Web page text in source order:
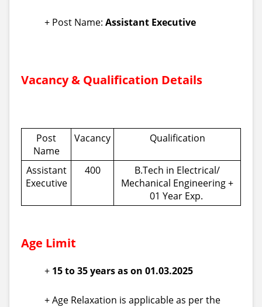
+ Post Name: Assistant Executive
Vacancy & Qualification Details
Post
Name
Vacancy Qualification
Assistant
Executive
400
B.Tech in Electrical/
Mechanical Engineering +
01 Year Exp.
Age Limit
+ 15 to 35 years as on 01.03.2025
+ Age Relaxation is applicable as per the